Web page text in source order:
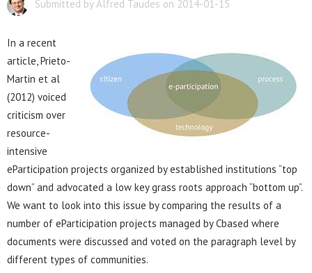
Submitted by Alfred Taudes on 2014-01-15
In a recent
article, Prieto-
Martin et al
(2012) voiced
criticism over
resource-
intensive
eParticipation projects organized by established institutions “top
down” and advocated a low key grass roots approach “bottom up”.
We want to look into this issue by comparing the results of a
number of eParticipation projects managed by Cbased where
documents were discussed and voted on the paragraph level by
different types of communities.